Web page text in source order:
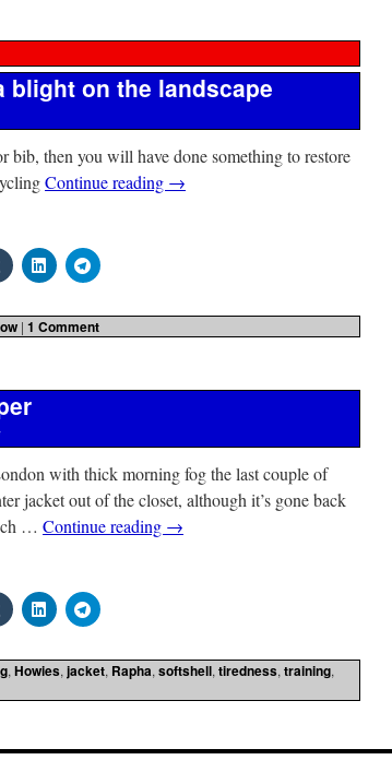
blight on the landscape
then you will have done something to restore
Continue reading →
| 1 Comment
with thick morning fog the last couple of
jacket out of the closet, although it’s gone back
… Continue reading →
, Howies, jacket, Rapha, softshell, tiredness, training,